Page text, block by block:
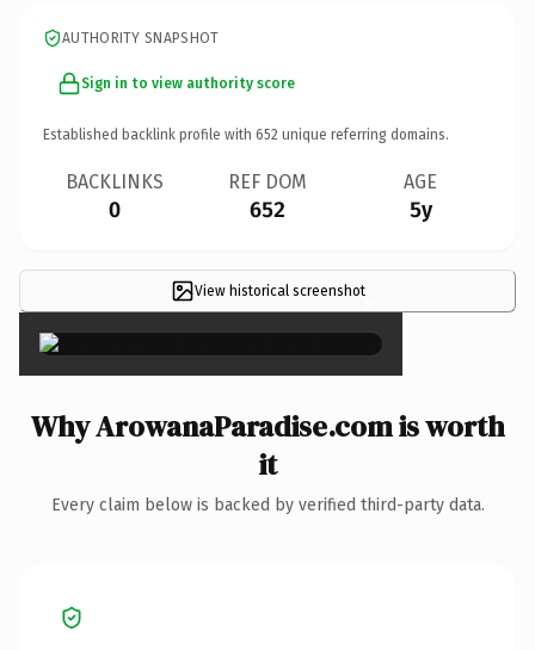
AUTHORITY SNAPSHOT
Sign in to view authority score
Established backlink profile with 652 unique referring domains.
BACKLINKS
0
REF DOM
652
AGE
5y
View historical screenshot×
Why ArowanaParadise.com is worth
it
Every claim below is backed by verified third-party data.